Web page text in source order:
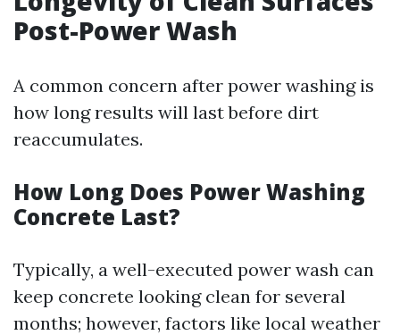
Post-Power Wash
A common concern after power washing is
how long results will last before dirt
reaccumulates.
How Long Does Power Washing
Concrete Last?
Typically, a well-executed power wash can
keep concrete looking clean for several
months; however, factors like local weather